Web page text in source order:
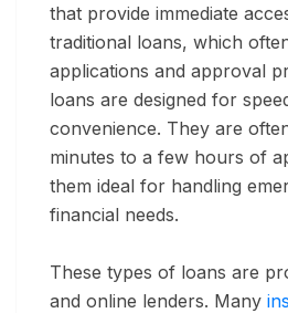
that provide immediate
traditional loans, which
applications and approval
loans are designed for
convenience. They are
minutes to a few hours of
them ideal for handling
financial needs.
These types of loans are
and online lenders. Many